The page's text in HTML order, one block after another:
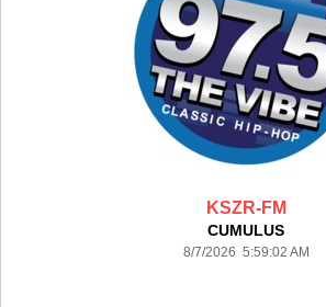
KSZR-FM
CUMULUS
8/7/2026 5:59:02 AM